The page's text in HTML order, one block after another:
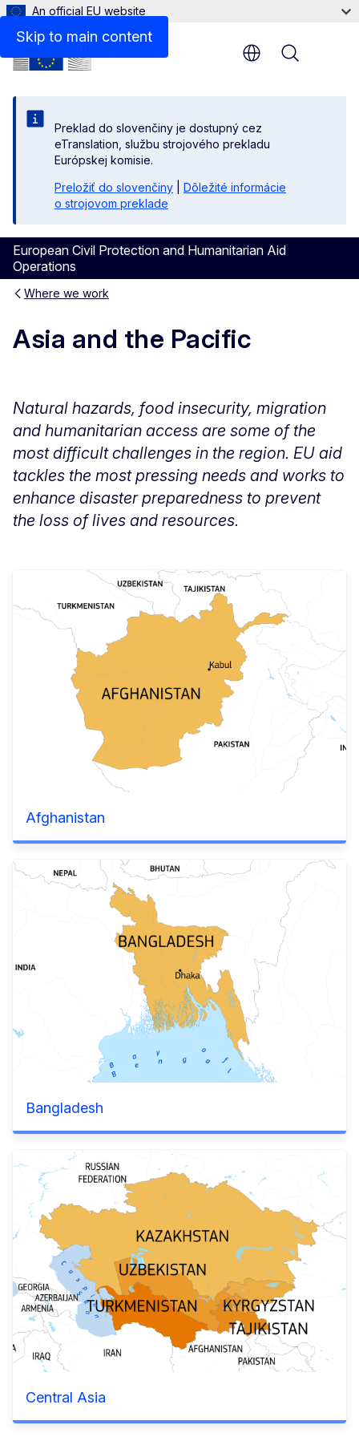
Skip to main content
An official EU website
Preklad do slovenčiny je dostupný cez
eTranslation, službu strojového prekladu
Európskej komisie.
Preložiť do slovenčiny
Dôležité informácie
o strojovom preklade
European Civil Protection and Humanitarian Aid
Operations
Menu
Where we work
Asia and the Pacific
Natural hazards, food insecurity, migration
and humanitarian access are some of the
most difficult challenges in the region. EU aid
tackles the most pressing needs and works to
enhance disaster preparedness to prevent
the loss of lives and resources.
Afghanistan
Bangladesh
Central Asia